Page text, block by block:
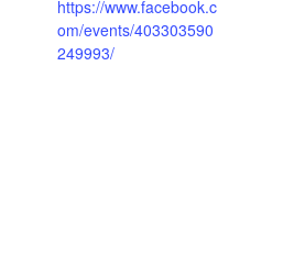
https://www.facebook.c
om/events/403303590
249993/